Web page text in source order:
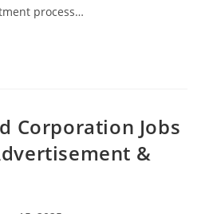
process…
Corporation Jobs
&